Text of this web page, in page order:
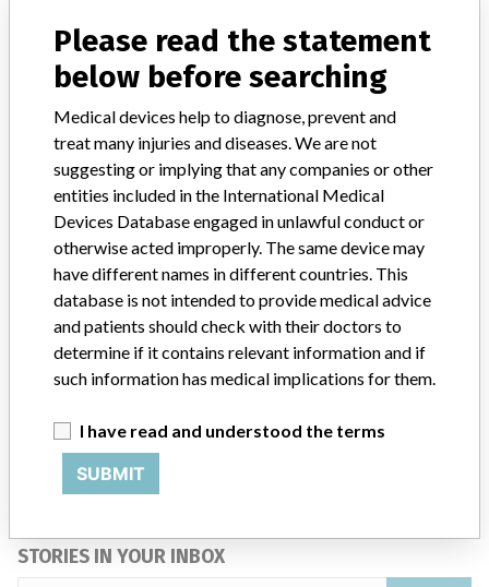
Model / Serial
Model Catalog: 1900_E (Lot serial: ); Model Catalog: 1900_F (Lot serial: )
Product Description P1900 TOTALCARE BED SYSTEMS
Manufacturer HILL-ROM INC.
ABOUT THIS DATABASE
Explore more than 120,000 Recalls, Safety Alerts and Field Safety
manufacturers.
FAQ
About the database
Contact us
Credits
STORIES IN YOUR INBOX
Please read the statement
below before searching
Medical devices help to diagnose, prevent and
treat many injuries and diseases. We are not
suggesting or implying that any companies or other
entities included in the International Medical
Devices Database engaged in unlawful conduct or
otherwise acted improperly. The same device may
have different names in different countries. This
database is not intended to provide medical advice
and patients should check with their doctors to
determine if it contains relevant information and if
such information has medical implications for them.
I have read and understood the terms
SUBMIT